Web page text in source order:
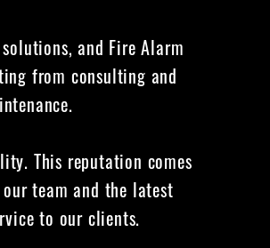
and Fire Alarm
from consulting and
This reputation comes
team and the latest
to our clients.